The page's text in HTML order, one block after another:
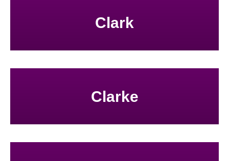
Clark
Clarke